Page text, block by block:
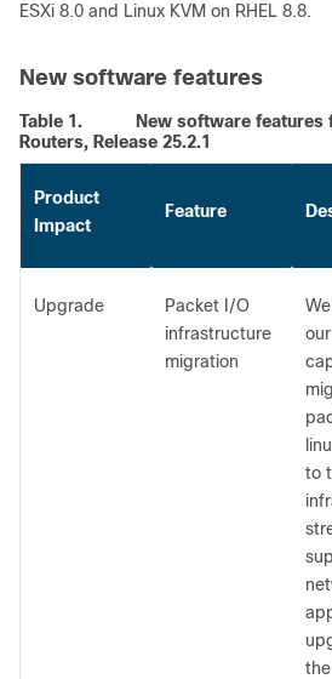
ESXi 8.0 and Linux KVM on RHEL 8.8.
New software features
Table 1.
New software features
Routers, Release 25.2.1
Product
Impact
Feature
Upgrade
Packet I/O
infrastructure
migration
to